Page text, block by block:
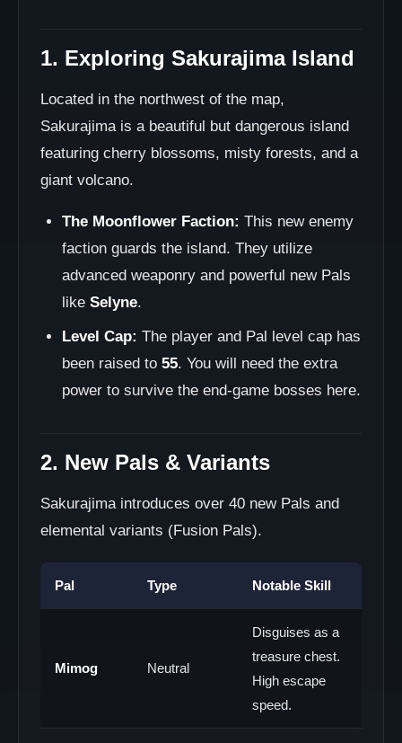
1. Exploring Sakurajima Island
Located in the northwest of the map,
Sakurajima is a beautiful but dangerous island
featuring cherry blossoms, misty forests, and a
giant volcano.
The Moonflower Faction: This new enemy
faction guards the island. They utilize
advanced weaponry and powerful new Pals
like Selyne.
Level Cap: The player and Pal level cap has
been raised to 55. You will need the extra
power to survive the end-game bosses here.
2. New Pals & Variants
Sakurajima introduces over 40 new Pals and
elemental variants (Fusion Pals).
Pal Type Notable Skill
Mimog Neutral
Disguises as a
treasure chest.
High escape
speed.